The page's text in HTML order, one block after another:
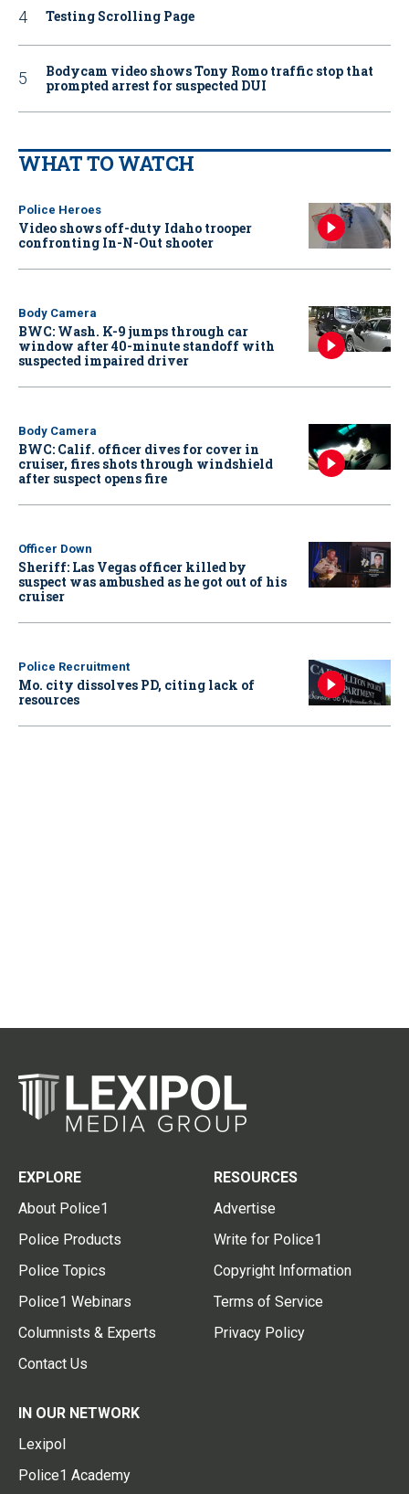
Testing Scrolling Page
Bodycam video shows Tony Romo traffic stop that
prompted arrest for suspected DUI
WHAT TO WATCH
Police Heroes
Video shows off-duty Idaho trooper
confronting In-N-Out shooter
Body Camera
BWC: Wash. K-9 jumps through car
window after 40-minute standoff with
suspected impaired driver
Body Camera
BWC: Calif. officer dives for cover in
cruiser, fires shots through windshield
after suspect opens fire
Officer Down
Sheriff: Las Vegas officer killed by
suspect was ambushed as he got out of his
cruiser
Police Recruitment
Mo. city dissolves PD, citing lack of
resources
EXPLORE
About Police1
Police Products
Police Topics
Police1 Webinars
Columnists & Experts
Contact Us
RESOURCES
Advertise
Write for Police1
Copyright Information
Terms of Service
Privacy Policy
IN OUR NETWORK
Lexipol
Police1 Academy